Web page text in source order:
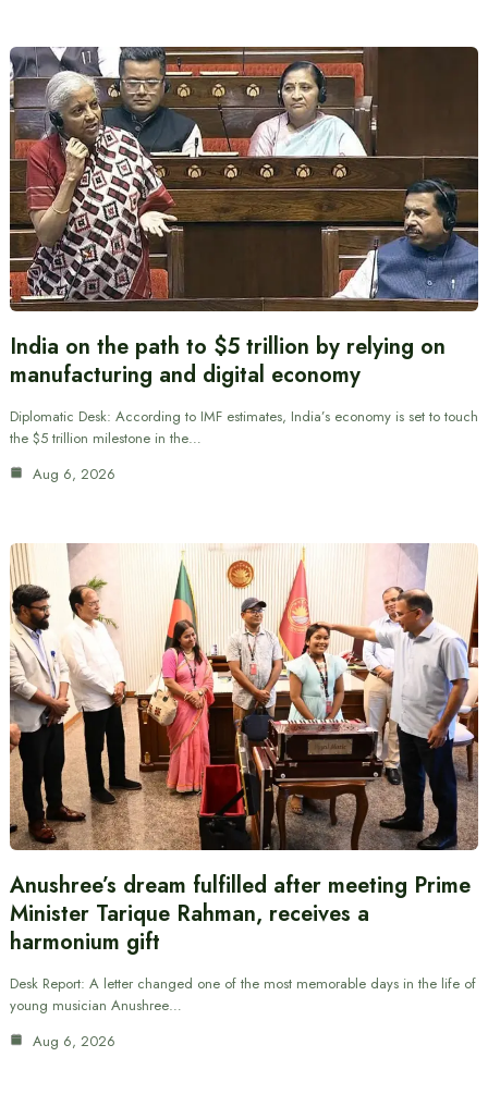
India on the path to $5 trillion by relying on
manufacturing and digital economy
Diplomatic Desk: According to IMF estimates, India’s economy is set to touch
the $5 trillion milestone in the…
Aug 6, 2026
Anushree’s dream fulfilled after meeting Prime
Minister Tarique Rahman, receives a
harmonium gift
Desk Report: A letter changed one of the most memorable days in the life of
young musician Anushree…
Aug 6, 2026